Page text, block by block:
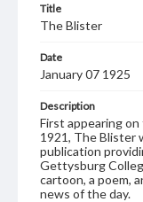
Title
The Blister
Date
January 07 1925
Description
First appearing
1921, The Blister
publication
Gettysburg
cartoon, a poem,
news of the day.